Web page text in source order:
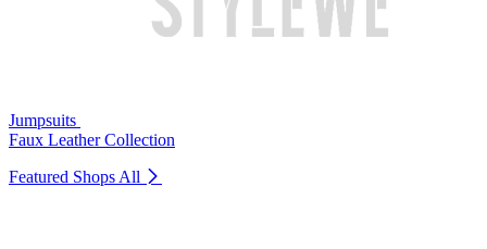
Jumpsuits
Faux Leather Collection
Featured Shops All